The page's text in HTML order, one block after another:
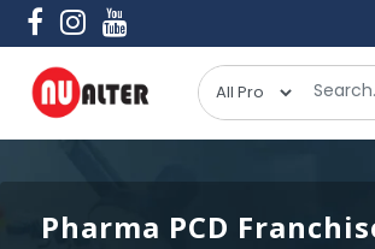
Pharma PCD